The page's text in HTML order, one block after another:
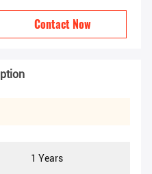
Contact Now
1 Years